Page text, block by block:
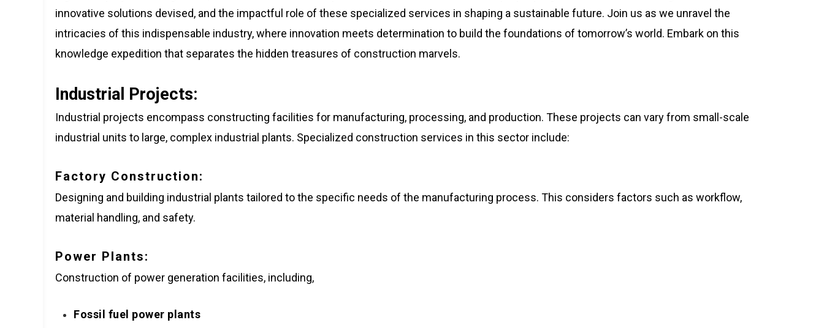
innovative solutions devised, and the impactful role of these specialized services in shaping a sustainable future. Join us as we unravel the
intricacies of this indispensable industry, where innovation meets determination to build the foundations of tomorrow’s world. Embark on this
knowledge expedition that separates the hidden treasures of construction marvels.
Industrial Projects:
Industrial projects encompass constructing facilities for manufacturing, processing, and production. These projects can vary from small-scale
industrial units to large, complex industrial plants. Specialized construction services in this sector include:
Factory Construction:
Designing and building industrial plants tailored to the specific needs of the manufacturing process. This considers factors such as workflow,
material handling, and safety.
Power Plants:
Construction of power generation facilities, including,
Fossil fuel power plants